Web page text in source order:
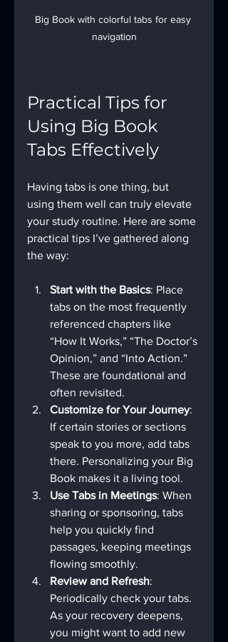
Big Book with colorful tabs for easy
navigation
Practical Tips for
Using Big Book
Tabs Effectively
Having tabs is one thing, but
using them well can truly elevate
your study routine. Here are some
practical tips I’ve gathered along
the way:
Start with the Basics: Place
tabs on the most frequently
referenced chapters like
“How It Works,” “The Doctor’s
Opinion,” and “Into Action.”
These are foundational and
often revisited.
Customize for Your Journey:
If certain stories or sections
speak to you more, add tabs
there. Personalizing your Big
Book makes it a living tool.
Use Tabs in Meetings: When
sharing or sponsoring, tabs
help you quickly find
passages, keeping meetings
flowing smoothly.
Review and Refresh:
Periodically check your tabs.
As your recovery deepens,
you might want to add new